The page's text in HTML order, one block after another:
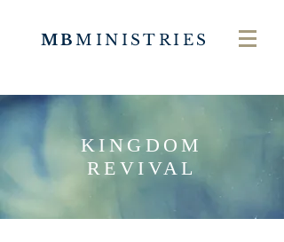
MBMINISTRIES
KINGDOM
REVIVAL